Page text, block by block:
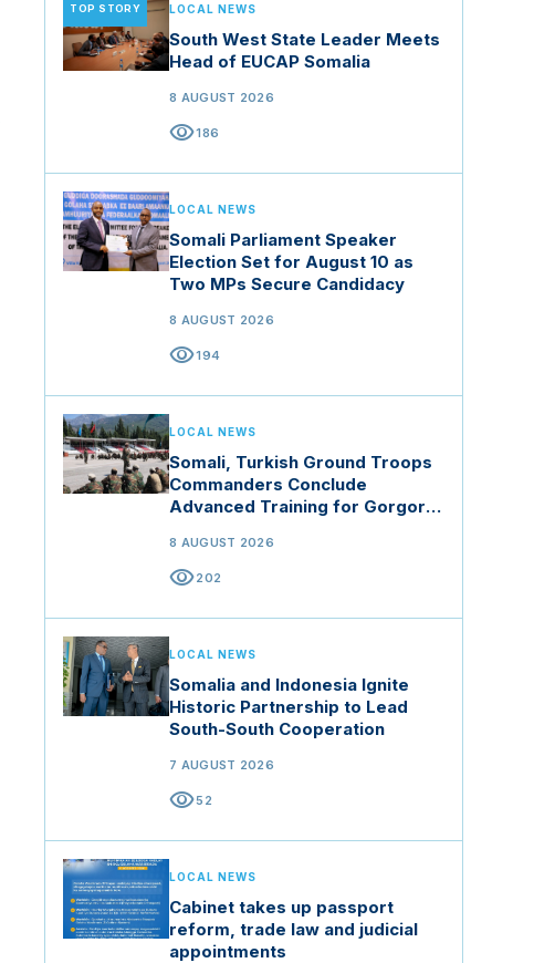
TOP STORY LOCAL NEWS
South West State Leader Meets
Head of EUCAP Somalia
8 AUGUST 2026
visibility186
LOCAL NEWS
Somali Parliament Speaker
Election Set for August 10 as
Two MPs Secure Candidacy
8 AUGUST 2026
visibility194
LOCAL NEWS
Somali, Turkish Ground Troops
Commanders Conclude
Advanced Training for Gorgor
8 AUGUST 2026
visibility202
LOCAL NEWS
Somalia and Indonesia Ignite
Historic Partnership to Lead
South-South Cooperation
7 AUGUST 2026
visibility52
LOCAL NEWS
Cabinet takes up passport
reform, trade law and judicial
appointments